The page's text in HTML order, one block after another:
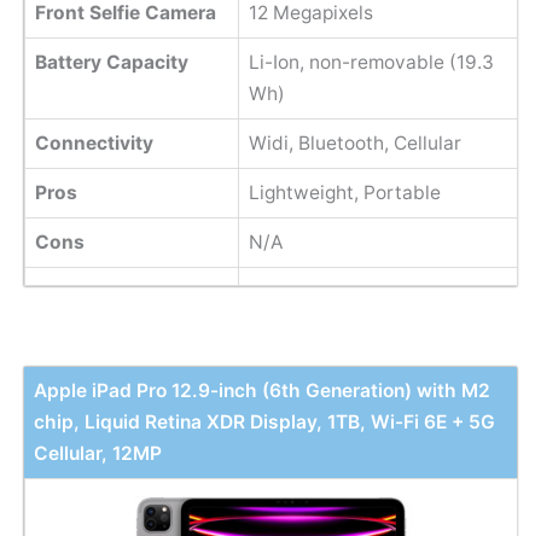
Front Selfie Camera 12 Megapixels
Battery Capacity
Li-Ion, non-removable (19.3
Wh)
Connectivity Widi, Bluetooth, Cellular
Pros Lightweight, Portable
Cons N/A
Apple iPad Pro 12.9-inch (6th Generation) with M2
chip, Liquid Retina XDR Display, 1TB, Wi-Fi 6E + 5G
Cellular, 12MP